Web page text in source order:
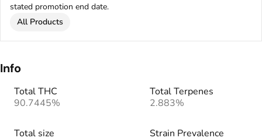
stated promotion end date.
All Products
Info
Total THC
90.7445%
Total Terpenes
2.883%
Total size
Strain Prevalence